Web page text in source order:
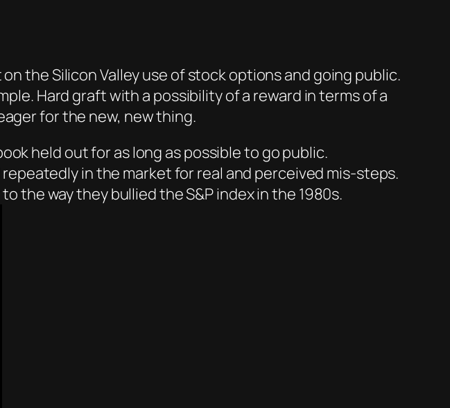
the Silicon Valley use of stock options and going public.
Hard graft with a possibility of a reward in terms of a
for the new, new thing.
held out for as long as possible to go public.
in the market for real and perceived mis-steps.
the way they bullied the S&P index in the 1980s.